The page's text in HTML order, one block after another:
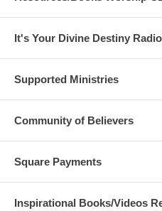
It's Your Divine Destiny
Supported Ministries
Community of Believers
Square Payments
Inspirational Books/Videos